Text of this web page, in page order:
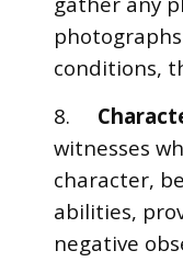
conditions,
8.
witnesses
character,
abilities,
negative